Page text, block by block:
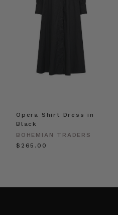
Opera Shirt Dress in
Black
BOHEMIAN TRADERS
$‌265.00